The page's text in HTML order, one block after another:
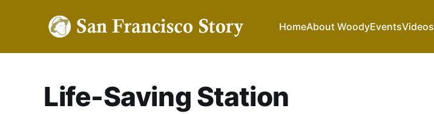
HomeAbout WoodyEventsVideos
Life-Saving Station